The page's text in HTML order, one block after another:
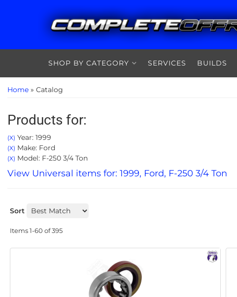
SHOP BY CATEGORY
SERVICES BUILDS
Home » Catalog
Products for:
(X) Year: 1999
(X) Make: Ford
(X) Model: F-250 3/4 Ton
View Universal items for: 1999, Ford, F-250 3/4 Ton
Sort
Items1-60 of395